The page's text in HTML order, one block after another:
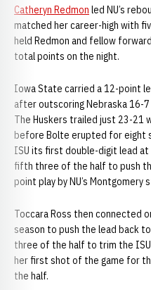
Catheryn Redmon led NU’s
matched her career-high with
held Redmon and fellow forward
total points on the night.
Iowa State carried a 12-point
after outscoring Nebraska 16-
The Huskers trailed just 23-21
before Bolte erupted for eight
ISU its first double-digit lead at
fifth three of the half to push
point play by NU’s Montgomery
Toccara Ross then connected
season to push the lead back
three of the half to trim the
her first shot of the game for
the half.